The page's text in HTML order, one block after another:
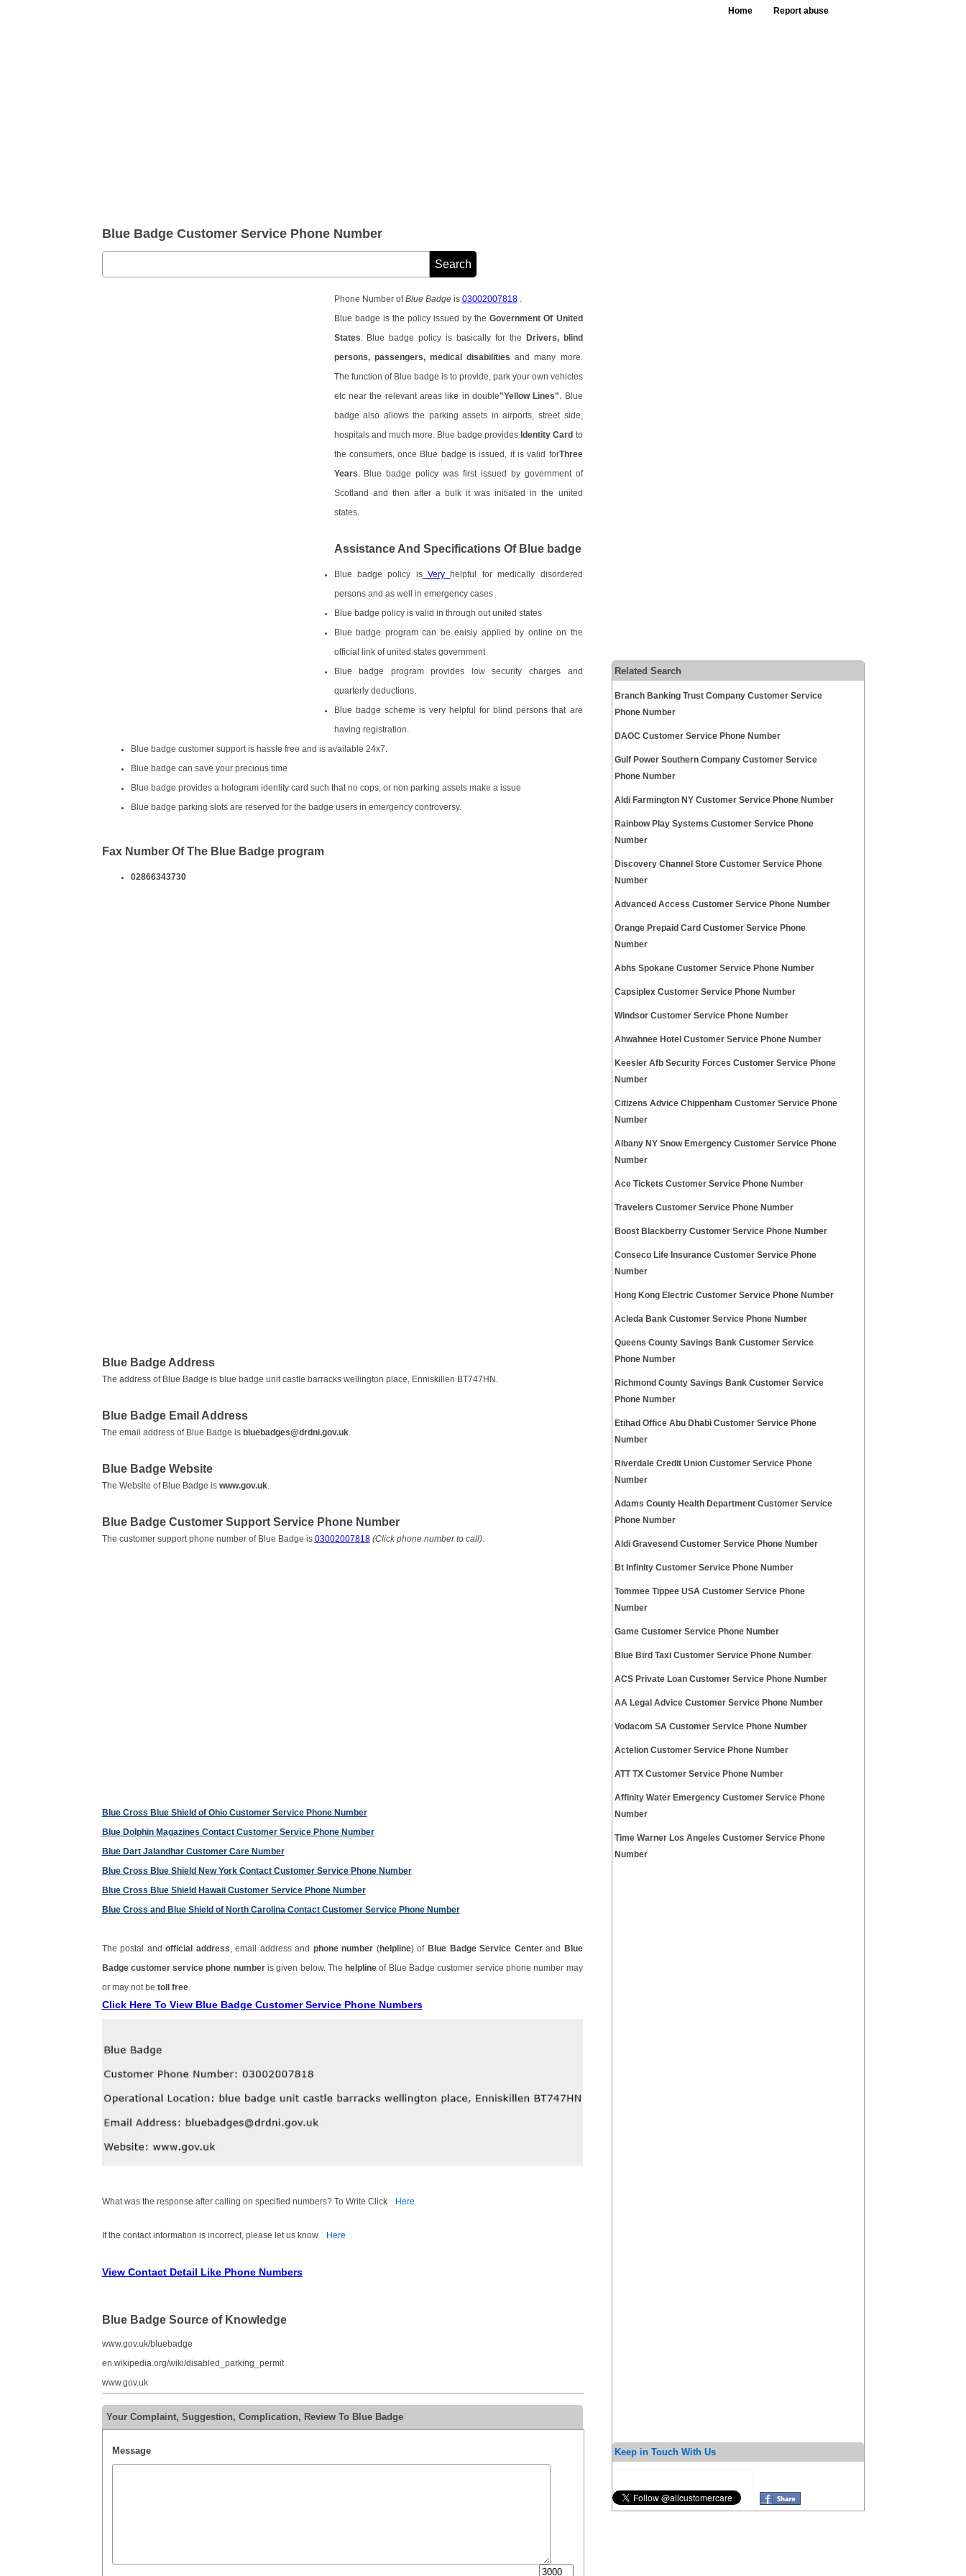
Home Report abuse
Blue Badge Customer Service Phone Number
Phone Number ofBlue Badgeis 03002007818.
Blue badge is the policy issued by theGovernment Of United
States . Blue badge policy is basically for the Drivers, blind
persons, passengers, medical disabilities and many more.
The function of Blue badge is to provide, park your own vehicles
etc near the relevant areas like in double"Yellow Lines" . Blue
badge also allows the parking assets in airports, street side,
hospitals and much more. Blue badge provides Identity Card to
the consumers, once Blue badge is issued, it is valid forThree
Years . Blue badge policy was first issued by government of
Scotland and then after a bulk it was initiated in the united
states.
Assistance And Specifications Of Blue badge
Blue badge policy isVery helpful for medically disordered
persons and as well in emergency cases
Blue badge policy is valid in through out united states
Blue badge program can be eaisly applied by online on the
official link of united states government
Blue badge program provides low security charges and
quarterly deductions.
Blue badge scheme is very helpful for blind persons that are
having registration.
Blue badge customer support is hassle free and is available 24x7.
Blue badge can save your precious time
Blue badge provides a hologram identity card such that no cops, or non parking assets make a issue
Blue badge parking slots are reserved for the badge users in emergency controversy.
Fax Number Of The Blue Badge program
02866343730
Blue Badge Address
The address of Blue Badge is blue badge unit castle barracks wellington place, Enniskillen BT747HN.
Blue Badge Email Address
The email address of Blue Badge is bluebadges@drdni.gov.uk.
Blue Badge Website
The Website of Blue Badge is www.gov.uk.
Blue Badge Customer Support Service Phone Number
The customer support phone number of Blue Badge is 03002007818 (Click phone number to call).
Blue Cross Blue Shield of Ohio Customer Service Phone Number
Blue Dolphin Magazines Contact Customer Service Phone Number
Blue Dart Jalandhar Customer Care Number
Blue Cross Blue Shield New York Contact Customer Service Phone Number
Blue Cross Blue Shield Hawaii Customer Service Phone Number
Blue Cross and Blue Shield of North Carolina Contact Customer Service Phone Number
The postal andofficial address , email address and phone number (helpline) of Blue Badge Service Centerand Blue
Badge customer service phone number is given below. The helpline of Blue Badge customer service phone number may
or may not be toll free.
Click Here To View Blue Badge Customer Service Phone Numbers
What was the response after calling on specified numbers? To Write Click Here
If the contact information is incorrect, please let us know Here
View Contact Detail Like Phone Numbers
Blue Badge Source of Knowledge
www.gov.uk/bluebadge
en.wikipedia.org/wiki/disabled_parking_permit
www.gov.uk
Your Complaint, Suggestion, Complication, Review To Blue Badge
Message
Related Search
Branch Banking Trust Company Customer Service
Phone Number
DAOC Customer Service Phone Number
Gulf Power Southern Company Customer Service
Phone Number
Aldi Farmington NY Customer Service Phone Number
Rainbow Play Systems Customer Service Phone
Number
Discovery Channel Store Customer Service Phone
Number
Advanced Access Customer Service Phone Number
Orange Prepaid Card Customer Service Phone
Number
Abhs Spokane Customer Service Phone Number
Capsiplex Customer Service Phone Number
Windsor Customer Service Phone Number
Ahwahnee Hotel Customer Service Phone Number
Keesler Afb Security Forces Customer Service Phone
Number
Citizens Advice Chippenham Customer Service Phone
Number
Albany NY Snow Emergency Customer Service Phone
Number
Ace Tickets Customer Service Phone Number
Travelers Customer Service Phone Number
Boost Blackberry Customer Service Phone Number
Conseco Life Insurance Customer Service Phone
Number
Hong Kong Electric Customer Service Phone Number
Acleda Bank Customer Service Phone Number
Queens County Savings Bank Customer Service
Phone Number
Richmond County Savings Bank Customer Service
Phone Number
Etihad Office Abu Dhabi Customer Service Phone
Number
Riverdale Credit Union Customer Service Phone
Number
Adams County Health Department Customer Service
Phone Number
Aldi Gravesend Customer Service Phone Number
Bt Infinity Customer Service Phone Number
Tommee Tippee USA Customer Service Phone
Number
Game Customer Service Phone Number
Blue Bird Taxi Customer Service Phone Number
ACS Private Loan Customer Service Phone Number
AA Legal Advice Customer Service Phone Number
Vodacom SA Customer Service Phone Number
Actelion Customer Service Phone Number
ATT TX Customer Service Phone Number
Affinity Water Emergency Customer Service Phone
Number
Time Warner Los Angeles Customer Service Phone
Number
Keep in Touch With Us